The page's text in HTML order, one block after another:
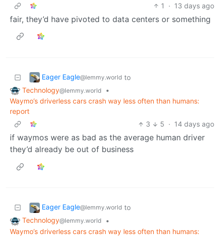
1
· 13 days ago
fair, they’d have pivoted to data centers or something
Eager Eagle@lemmy.world to
Technology@lemmy.world
•
Waymo’s driverless cars crash way less often than humans:
report
3
5 · 14 days ago
if waymos were as bad as the average human driver
they’d already be out of business
Eager Eagle@lemmy.world to
Technology@lemmy.world
•
Waymo’s driverless cars crash way less often than humans: